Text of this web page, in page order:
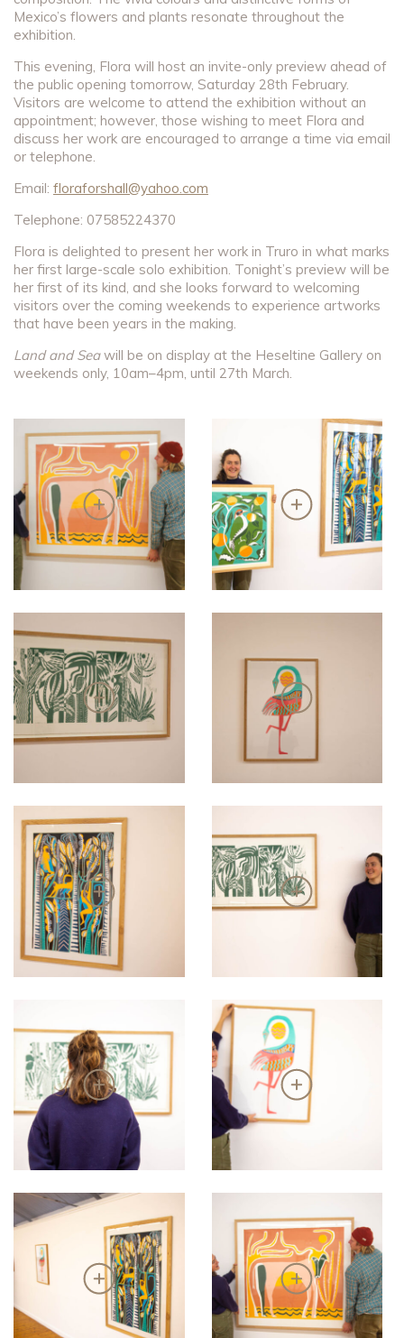
Mexico’s flowers and plants resonate throughout the
exhibition.
This evening, Flora will host an invite-only preview ahead of
the public opening tomorrow, Saturday 28th February.
Visitors are welcome to attend the exhibition without an
appointment; however, those wishing to meet Flora and
discuss her work are encouraged to arrange a time via email
or telephone.
Email: floraforshall@yahoo.com
Telephone: 07585224370
Flora is delighted to present her work in Truro in what marks
her first large-scale solo exhibition. Tonight’s preview will be
her first of its kind, and she looks forward to welcoming
visitors over the coming weekends to experience artworks
that have been years in the making.
Land and Seawill be on display at the Heseltine Gallery on
weekends only, 10am–4pm, until 27th March.